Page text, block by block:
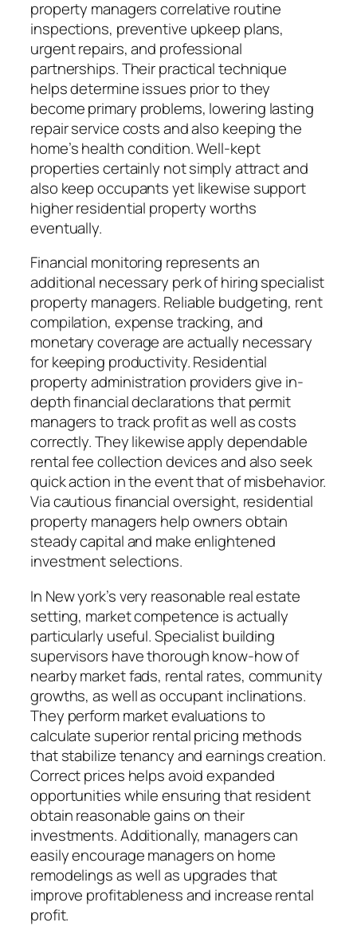
property managers correlative routine
inspections, preventive upkeep plans,
urgent repairs, and professional
partnerships. Their practical technique
helps determine issues prior to they
become primary problems, lowering lasting
repair service costs and also keeping the
home’s health condition. Well-kept
properties certainly not simply attract and
also keep occupants yet likewise support
higher residential property worths
eventually.
Financial monitoring represents an
additional necessary perk of hiring specialist
property managers. Reliable budgeting, rent
compilation, expense tracking, and
monetary coverage are actually necessary
for keeping productivity. Residential
property administration providers give in-
depth financial declarations that permit
managers to track profit as well as costs
correctly. They likewise apply dependable
rental fee collection devices and also seek
quick action in the event that of misbehavior.
Via cautious financial oversight, residential
property managers help owners obtain
steady capital and make enlightened
investment selections.
In New york’s very reasonable real estate
setting, market competence is actually
particularly useful. Specialist building
supervisors have thorough know-how of
nearby market fads, rental rates, community
growths, as well as occupant inclinations.
They perform market evaluations to
calculate superior rental pricing methods
that stabilize tenancy and earnings creation.
Correct prices helps avoid expanded
opportunities while ensuring that resident
obtain reasonable gains on their
investments. Additionally, managers can
easily encourage managers on home
remodelings as well as upgrades that
improve profitableness and increase rental
profit.